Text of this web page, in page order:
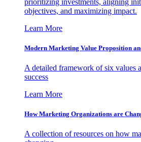
objectives, and maximizing impact.
Learn More
Modern Marketing Value Proposition
A detailed framework of six values
success
Learn More
How Marketing Organizations are
A collection of resources on how